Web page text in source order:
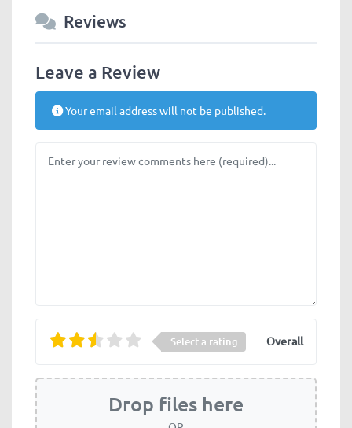
Reviews
Leave a Review
Your email address will not be published.
Select a rating Overall
Drop files here